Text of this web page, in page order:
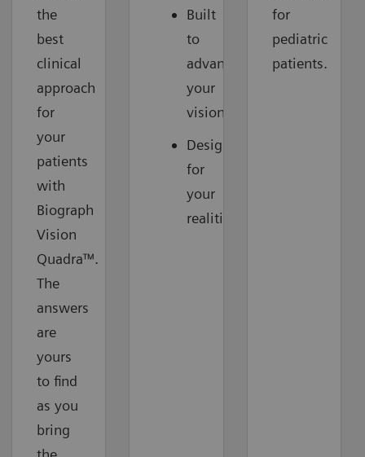
the
best
clinical
approach
for
your
patients
with
Biograph
Vision
Quadra™.
The
answers
are
yours
to find
as you
bring
Built
to
advance
your
vision
Designed
for
your
realities
for
pediatric
patients.